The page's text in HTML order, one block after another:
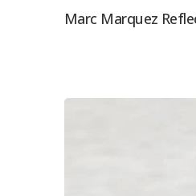
Marc Marquez